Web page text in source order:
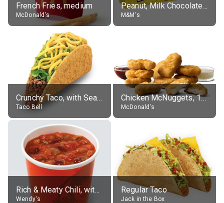
French Fries, medium
McDonald's
Peanut, Milk Chocolate Candies
M&M's
Crunchy Taco, with Seasoned Beef
Taco Bell
Chicken McNuggets, 10 pieces, without sauce
McDonald's
Rich & Meaty Chili, without toppings, large
Wendy's
Regular Taco
Jack in the Box